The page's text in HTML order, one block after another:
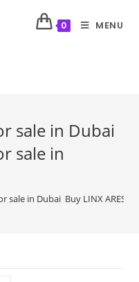
0 MENU
sale in Dubai
sale in
sale in Dubai Buy LINX ARES